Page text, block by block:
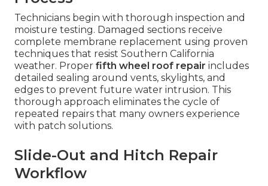
Technicians begin with thorough inspection and
moisture testing. Damaged sections receive
complete membrane replacement using proven
techniques that resist Southern California
weather. Proper fifth wheel roof repair includes
detailed sealing around vents, skylights, and
edges to prevent future water intrusion. This
thorough approach eliminates the cycle of
repeated repairs that many owners experience
with patch solutions.
Slide-Out and Hitch Repair
Workflow